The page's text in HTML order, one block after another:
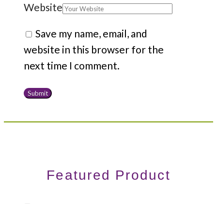
Website
Save my name, email, and
website in this browser for the
next time I comment.
Featured Product